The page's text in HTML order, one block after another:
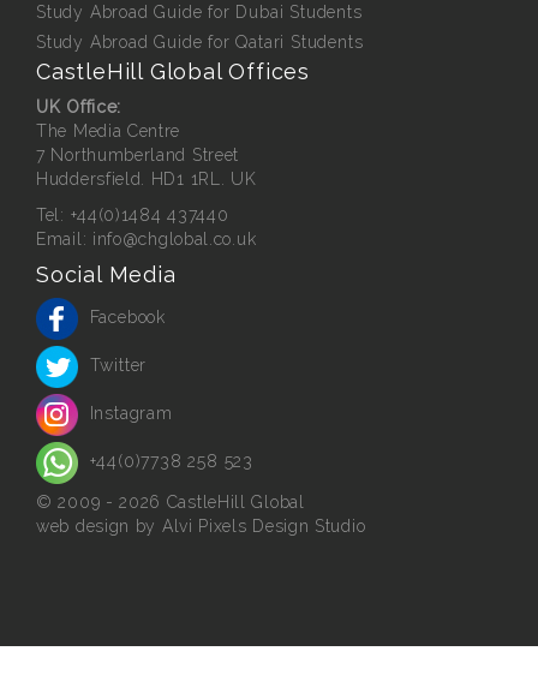
Study Abroad Guide for Dubai Students
Study Abroad Guide for Qatari Students
CastleHill Global Offices
UK Office:
The Media Centre
7 Northumberland Street
Huddersfield. HD1 1RL. UK
Tel: +44(0)1484 437440
Email: info@chglobal.co.uk
Social Media
Facebook
Twitter
Instagram
+44(0)7738 258 523
© 2009 - 2026 CastleHill Global
web design by Alvi Pixels Design Studio